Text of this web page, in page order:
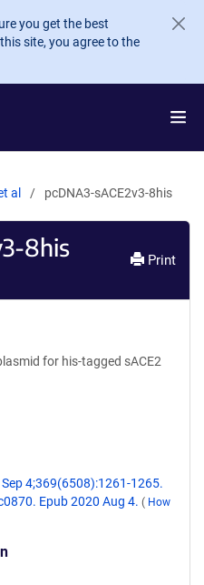
you get the best
site, you agree to the
al pcDNA3-sACE2v3-8his
8his Print
for his-tagged sACE2
4;369(6508):1261-1265.
Epub 2020 Aug 4. ( How